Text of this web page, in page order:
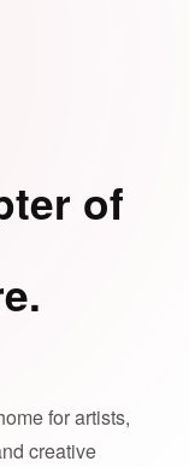
of
for artists,
creative